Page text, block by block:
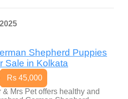
Shepherd Puppies
Sale in Kolkata
Rs 45,000
& Mrs Pet offers healthy and